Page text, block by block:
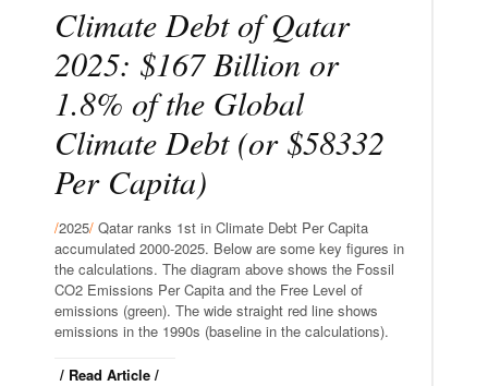
Climate Debt of Qatar
2025: $167 Billion or
1.8% of the Global
Climate Debt (or $58332
Per Capita)
/2025/ Qatar ranks 1st in Climate Debt Per Capita
accumulated 2000-2025. Below are some key figures in
the calculations. The diagram above shows the Fossil
CO2 Emissions Per Capita and the Free Level of
emissions (green). The wide straight red line shows
emissions in the 1990s (baseline in the calculations).
/ Read Article /